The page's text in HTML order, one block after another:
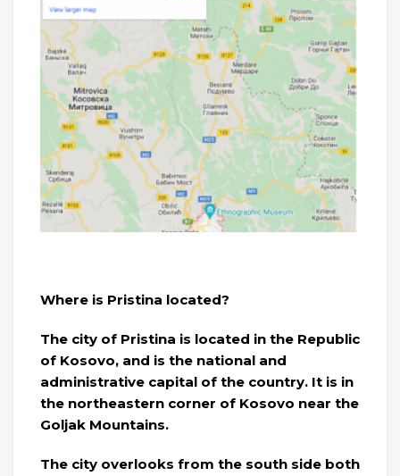
Where is Pristina located?
The city of Pristina is located in the Republic
of Kosovo, and is the national and
administrative capital of the country. It is in
the northeastern corner of Kosovo near the
Goljak Mountains.
The city overlooks from the south side both